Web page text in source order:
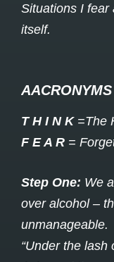
Situations I fear
itself.
AACRONYMS
T H I N K=The
F E A R =
Step One: We
over alcohol –
unmanageable.
“Under the